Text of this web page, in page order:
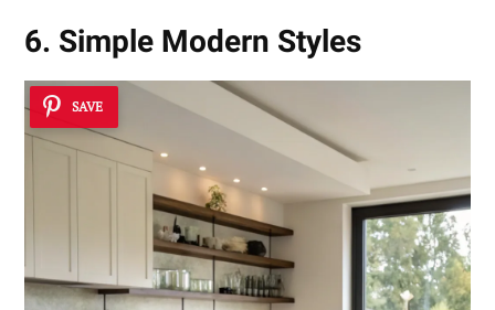
6. Simple Modern Styles
SAVE